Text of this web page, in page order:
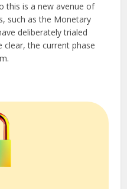
this is a new avenue of
such as the Monetary
deliberately trialed
the current phase